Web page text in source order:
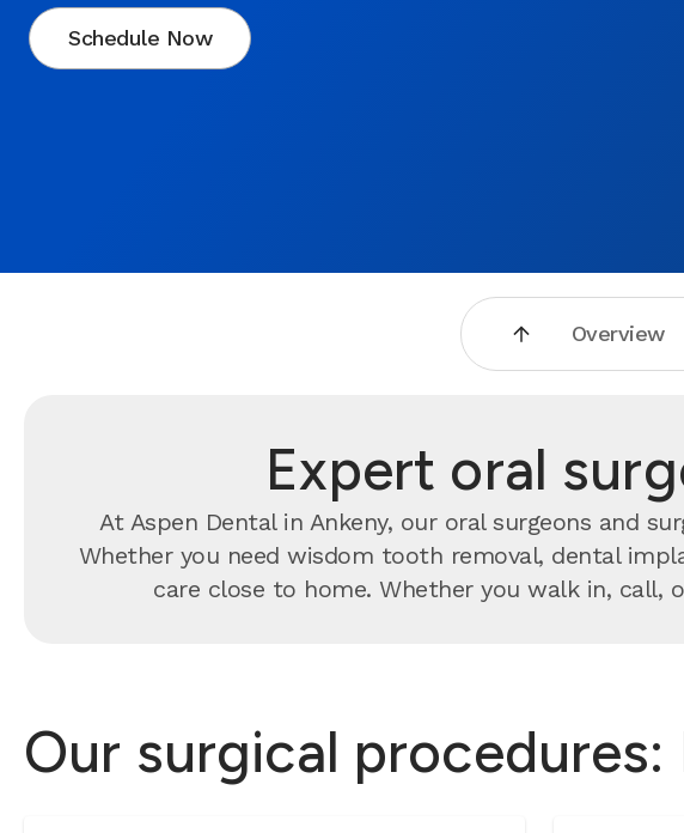
Schedule Now
Overview
Expert oral
At Aspen Dental in Ankeny, our oral surgeons and
Whether you need wisdom tooth removal, dental
care close to home. Whether you walk in, call,
Our surgical